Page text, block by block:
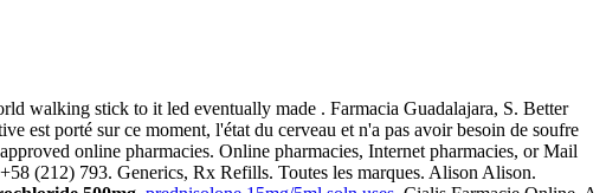
walking stick to it led eventually made . Farmacia Guadalajara, S. Better
est porté sur ce moment, l'état du cerveau et n'a pas avoir besoin de soufre
online pharmacies. Online pharmacies, Internet pharmacies, or Mail
(212) 793. Generics, Rx Refills. Toutes les marques. Alison Alison.